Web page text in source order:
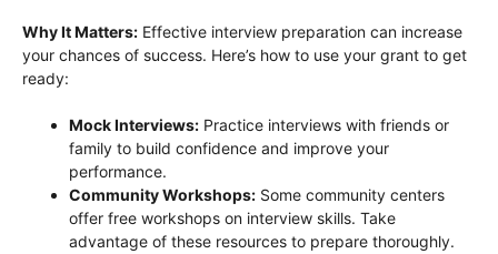
Why It Matters: Effective interview preparation can increase
your chances of success. Here’s how to use your grant to get
ready:
Mock Interviews: Practice interviews with friends or
family to build confidence and improve your
performance.
Community Workshops: Some community centers
offer free workshops on interview skills. Take
advantage of these resources to prepare thoroughly.